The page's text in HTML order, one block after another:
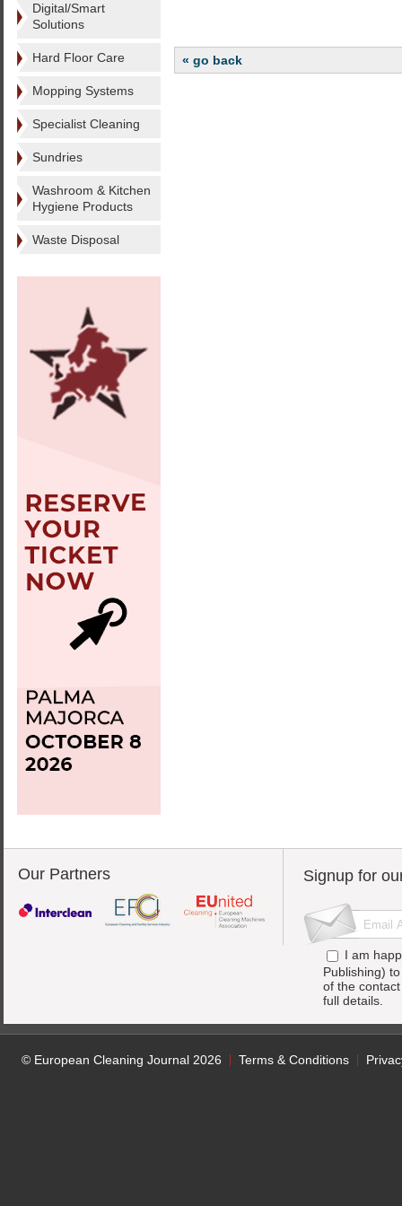
Digital/Smart
Solutions
Hard Floor Care
Mopping Systems
Specialist Cleaning
Sundries
Washroom & Kitchen
Hygiene Products
Waste Disposal
« go back
Our Partners Signup for
I am
Publishing)
of the
full details.
© European Cleaning Journal 2026 Terms & Conditions